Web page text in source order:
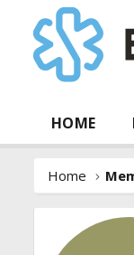
HOME
Home